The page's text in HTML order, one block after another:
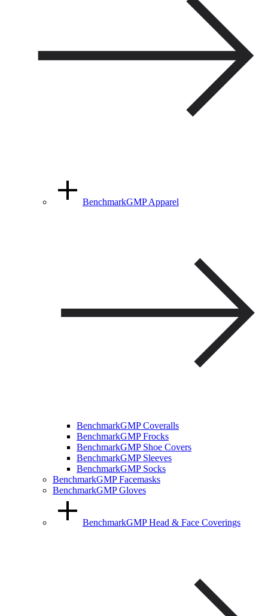
BenchmarkGMP Apparel
BenchmarkGMP Coveralls
BenchmarkGMP Frocks
BenchmarkGMP Shoe Covers
BenchmarkGMP Sleeves
BenchmarkGMP Socks
BenchmarkGMP Facemasks
BenchmarkGMP Gloves
BenchmarkGMP Head & Face Coverings